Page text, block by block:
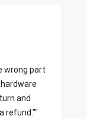
wrong part
and
refund.""